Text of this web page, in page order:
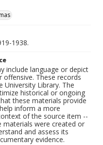
1938.
include language or depict
These records
Library. The
historical or ongoing
these materials provide
inform a more
of the source item --
materials were created or
and assess its
evidence.